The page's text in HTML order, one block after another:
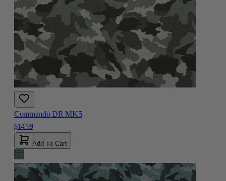
Commando DR MK5
$14.99
Add To Cart